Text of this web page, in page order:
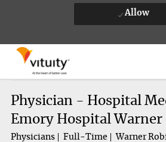
Allow
Physician - Hospital
Emory Hospital Warner
Physicians Full-Time
Warner